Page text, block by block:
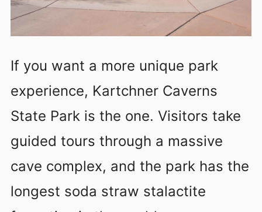
If you want a more unique park
experience, Kartchner Caverns
State Park is the one. Visitors take
guided tours through a massive
cave complex, and the park has the
longest soda straw stalactite